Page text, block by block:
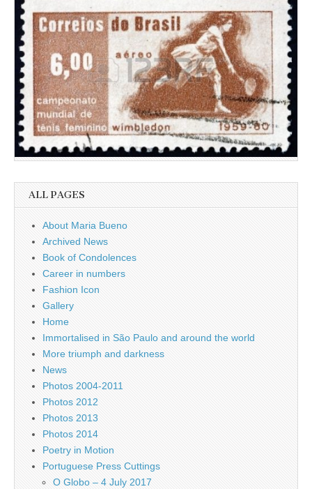
ALL PAGES
About Maria Bueno
Archived News
Book of Condolences
Career in numbers
Fashion Icon
Gallery
Home
Immortalised in São Paulo and around the world
More triumph and darkness
News
Photos 2004-2011
Photos 2012
Photos 2013
Photos 2014
Poetry in Motion
Portuguese Press Cuttings
O Globo – 4 July 2017